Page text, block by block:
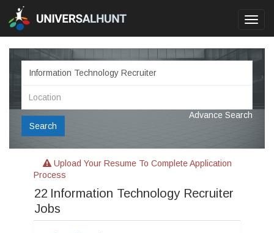
Search
Advance Search
Upload Your Resume To Complete Application
Process
22 Information Technology Recruiter
Jobs